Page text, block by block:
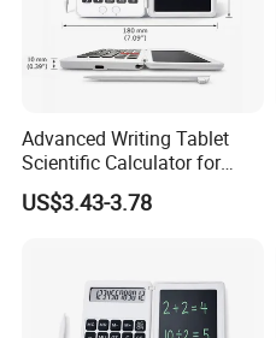
Advanced Writing Tablet
Scientific Calculator for
Students and Professionals
US$3.43-3.78